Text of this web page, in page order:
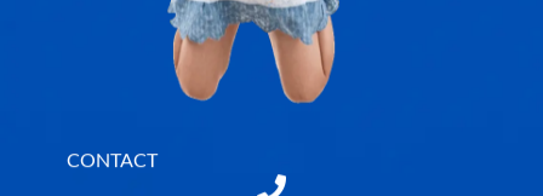
CONTACT